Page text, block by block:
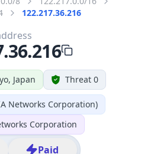
122.217.36.216
Japan Threat 0
Networks Corporation)
Corporation
Paid